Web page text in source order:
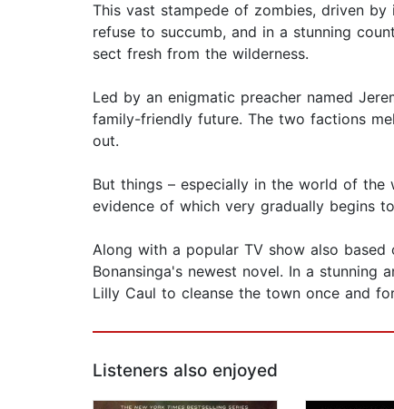
This vast stampede of zombies, driven
refuse to succumb, and in a stunning
sect fresh from the wilderness.
Led by an enigmatic preacher named
family-friendly future. The two factions
out.
But things – especially in the world of
evidence of which very gradually begins
Along with a popular TV show also
Bonansinga's newest novel. In a
Lilly Caul to cleanse the town once and
Listeners also enjoyed